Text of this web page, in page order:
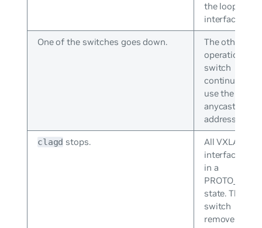
the loopback
interface.
One of the switches goes down.
The other
operational
switch
continues to
use the
anycast IP
address.
clagd stops.
All VXLAN
interfaces go
in a
state. The
switch
removes the